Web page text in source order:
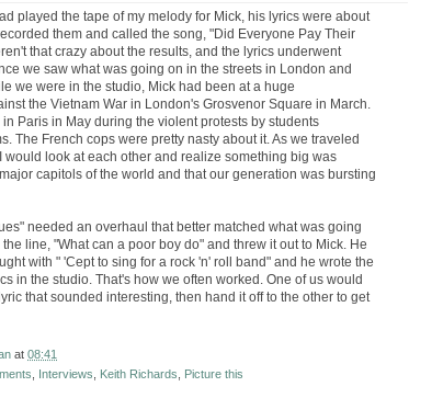
played the tape of my melody for Mick, his lyrics were about
them and called the song, "Did Everyone Pay Their
that crazy about the results, and the lyrics underwent
we saw what was going on in the streets in London and
we were in the studio, Mick had been at a huge
the Vietnam War in London's Grosvenor Square in March.
Paris in May during the violent protests by students
The French cops were pretty nasty about it. As we traveled
would look at each other and realize something big was
capitols of the world and that our generation was bursting
needed an overhaul that better matched what was going
line, "What can a poor boy do" and threw it out to Mick. He
with " 'Cept to sing for a rock 'n' roll band" and he wrote the
in the studio. That's how we often worked. One of us would
that sounded interesting, then hand it off to the other to get
at 08:41
Interviews Keith Richards Picture this